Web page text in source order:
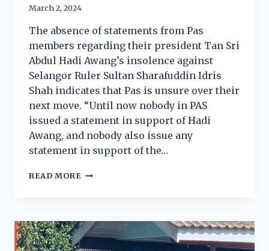
March 2, 2024
The absence of statements from Pas
members regarding their president Tan Sri
Abdul Hadi Awang’s insolence against
Selangor Ruler Sultan Sharafuddin Idris
Shah indicates that Pas is unsure over their
next move. “Until now nobody in PAS
issued a statement in support of Hadi
Awang, and nobody also issue any
statement in support of the…
READ MORE